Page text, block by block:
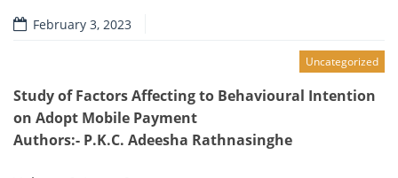
February 3, 2023
Uncategorized
Study of Factors Affecting to Behavioural Intention
on Adopt Mobile Payment
Authors:- P.K.C. Adeesha Rathnasinghe